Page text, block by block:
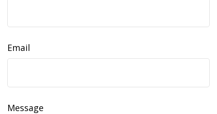
Email
Message